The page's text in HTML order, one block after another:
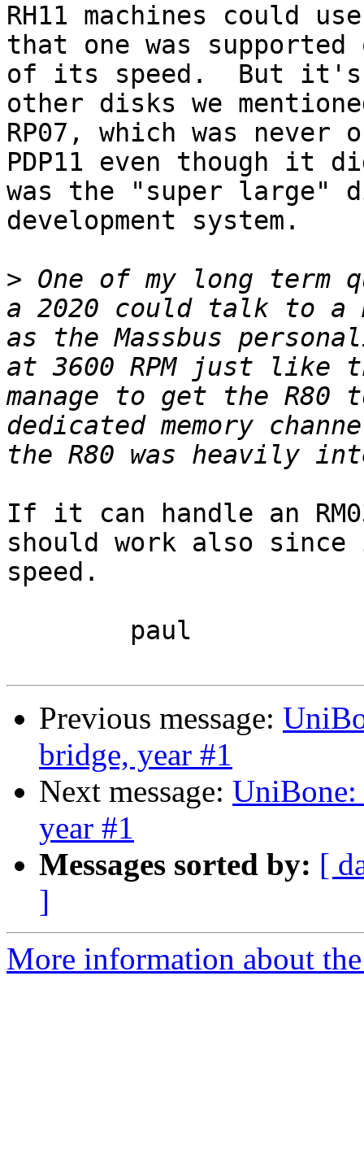
RH11 machines could
that one was
of its speed.  But it's
other disks we
RP07, which was
PDP11 even though it
was the "super large"
development system.
> One of my long term
a 2020 could talk to a
as the Massbus
at 3600 RPM just like
manage to get the
dedicated memory
If it can handle an
should work also
speed.
Previous message:
bridge, year #1
Next message:
year #1
Messages sorted by: [
]
More information about